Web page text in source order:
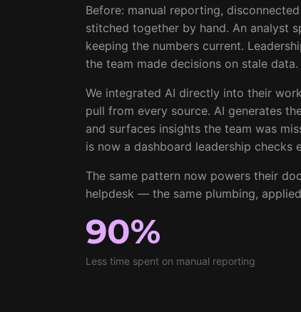
Before: manual reporting,
stitched together by hand. An analyst
keeping the numbers current.
the team made decisions on stale data.
We integrated AI directly into their
pull from every source. AI generates
and surfaces insights the team was
is now a dashboard leadership checks
The same pattern now powers their
helpdesk — the same plumbing,
90%
Less time spent on manual reporting